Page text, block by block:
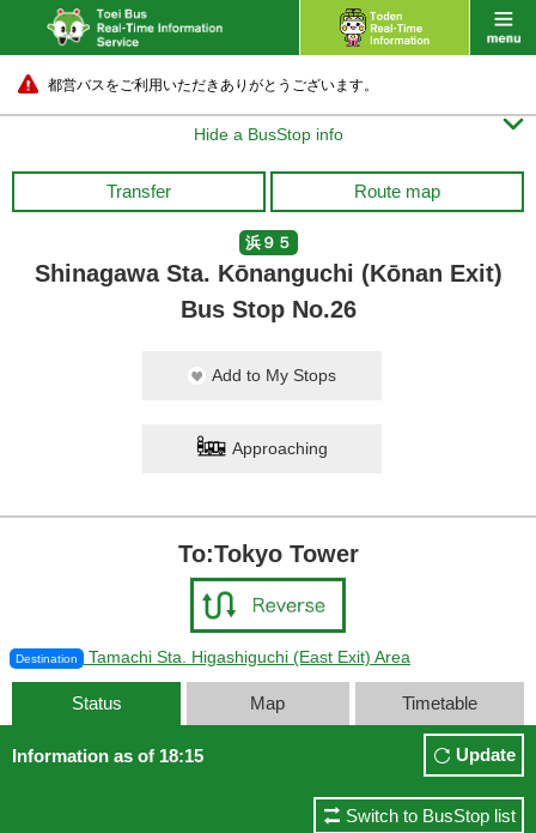
都営バスをご利用いただきありがとうございます。
Hide a BusStop info 
Transfer Route map
浜９５
Shinagawa Sta. Kōnanguchi (Kōnan Exit)
Bus Stop No.26
Add to My Stops
Approaching
To:Tokyo Tower
Destination Tamachi Sta. Higashiguchi (East Exit) Area
Status Map Timetable
Information as of 18:15 Update
Switch to BusStop list